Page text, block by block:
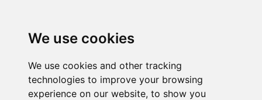
We use cookies
We use cookies and other tracking
technologies to improve your browsing
experience on our website, to show you